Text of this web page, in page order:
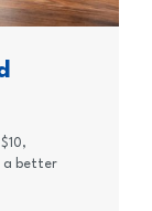
a better